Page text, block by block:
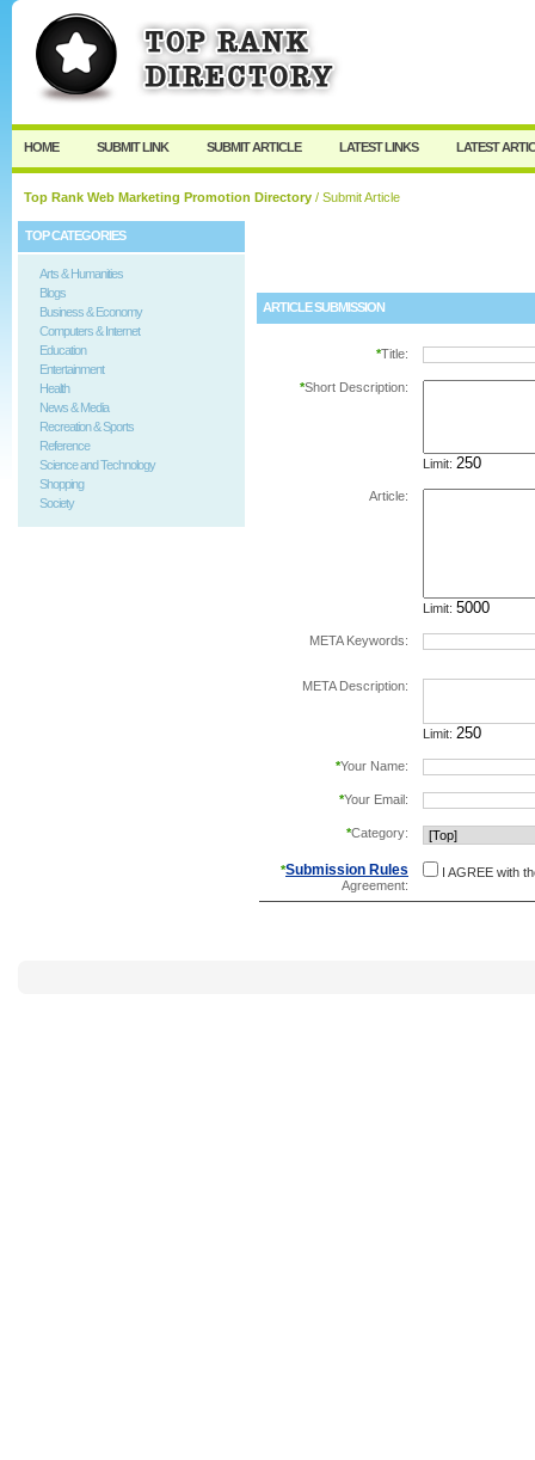
User: Password:
Keep me logged in.
HOME SUBMIT LINK SUBMIT ARTICLE LATEST LINKS LATEST
Top Rank Web Marketing Promotion Directory / Submit Article
TOP CATEGORIES
Arts & Humanities
Blogs
Business & Economy
Computers & Internet
Education
Entertainment
Health
News & Media
Recreation & Sports
Reference
Science and Technology
Shopping
Society
ARTICLE SUBMISSION
*Title:
*Short Description:
Limit:
Article:
Limit:
META Keywords:
META Description:
Limit:
*Your Name:
*Your Email:
*Category:
*Submission Rules
Agreement:
I AGREE with